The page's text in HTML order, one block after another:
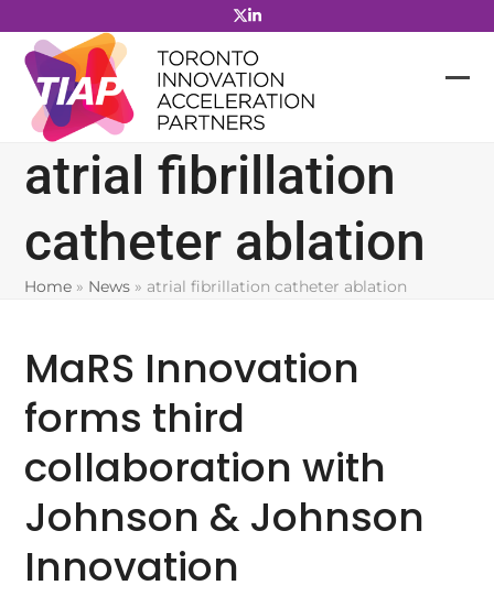
to
content
atrial fibrillation
catheter ablation
Home » News » atrial fibrillation catheter ablation
MaRS Innovation
forms third
collaboration with
Johnson & Johnson
Innovation